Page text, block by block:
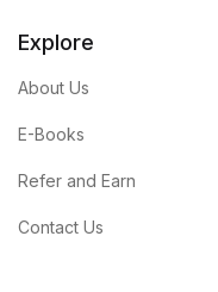
Explore
About Us
E-Books
Refer and Earn
Contact Us